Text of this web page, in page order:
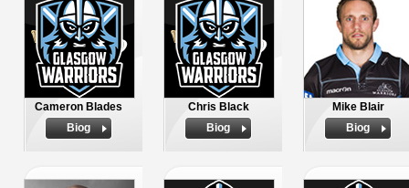
Cameron Blades
Biog
Chris Black
Biog
Mike Blair
Biog